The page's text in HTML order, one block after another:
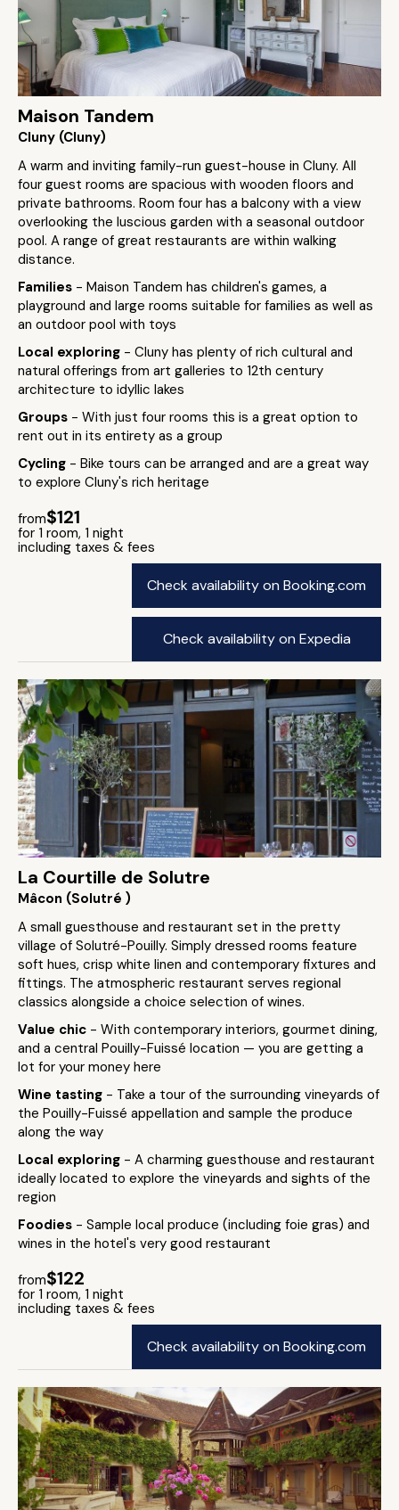
Maison Tandem
Cluny (Cluny)
A warm and inviting family-run guest-house in Cluny. All
four guest rooms are spacious with wooden floors and
private bathrooms. Room four has a balcony with a view
overlooking the luscious garden with a seasonal outdoor
pool. A range of great restaurants are within walking
distance.
Families - Maison Tandem has children's games, a
playground and large rooms suitable for families as well as
an outdoor pool with toys
Local exploring - Cluny has plenty of rich cultural and
natural offerings from art galleries to 12th century
architecture to idyllic lakes
Groups - With just four rooms this is a great option to
rent out in its entirety as a group
Cycling - Bike tours can be arranged and are a great way
to explore Cluny's rich heritage
from$121
for 1 room, 1 night
including taxes & fees
Check availability on Booking.com
Check availability on Expedia
La Courtille de Solutre
Mâcon (Solutré )
A small guesthouse and restaurant set in the pretty
village of Solutré-Pouilly. Simply dressed rooms feature
soft hues, crisp white linen and contemporary fixtures and
fittings. The atmospheric restaurant serves regional
classics alongside a choice selection of wines.
Value chic - With contemporary interiors, gourmet dining,
and a central Pouilly-Fuissé location — you are getting a
lot for your money here
Wine tasting - Take a tour of the surrounding vineyards of
the Pouilly-Fuissé appellation and sample the produce
along the way
Local exploring - A charming guesthouse and restaurant
ideally located to explore the vineyards and sights of the
region
Foodies - Sample local produce (including foie gras) and
wines in the hotel's very good restaurant
from$122
for 1 room, 1 night
including taxes & fees
Check availability on Booking.com